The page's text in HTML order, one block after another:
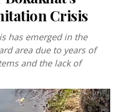
Crisis
has emerged in the
area due to years of
and the lack of